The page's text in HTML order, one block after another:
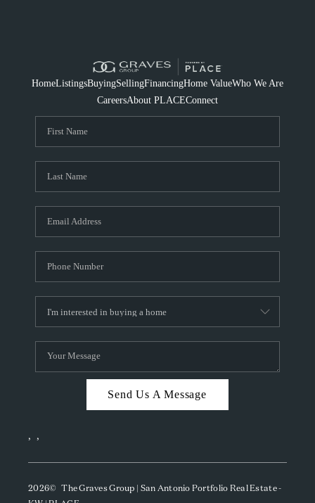
HomeListingsBuyingSellingFinancingHome ValueWho We Are
CareersAbout PLACEConnect
Send Us A Message
, ,
2026© The Graves Group | San Antonio Portfolio Real Estate -